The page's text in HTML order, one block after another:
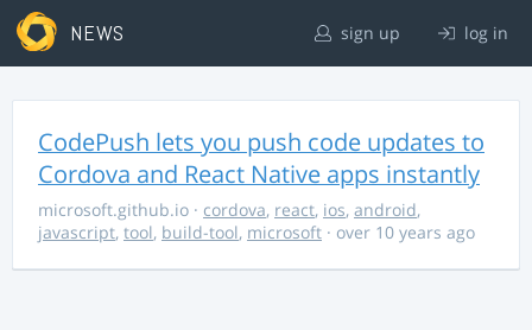
NEWS sign up log in
CodePush lets you push code updates to
Cordova and React Native apps instantly
microsoft.github.io · cordova, react, ios, android,
javascript, tool, build-tool, microsoft · over 10 years ago